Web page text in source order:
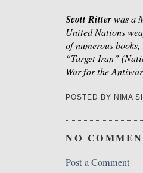
Scott Ritterwas a
United Nations
of numerous
“Target Iran”
War for the
POSTED BY NIMA
NO
Post a Comment